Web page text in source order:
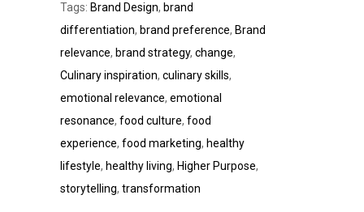
Tags: Brand Design, brand
differentiation, brand preference, Brand
relevance, brand strategy, change,
Culinary inspiration, culinary skills,
emotional relevance, emotional
resonance, food culture, food
experience, food marketing, healthy
lifestyle, healthy living, Higher Purpose,
storytelling, transformation